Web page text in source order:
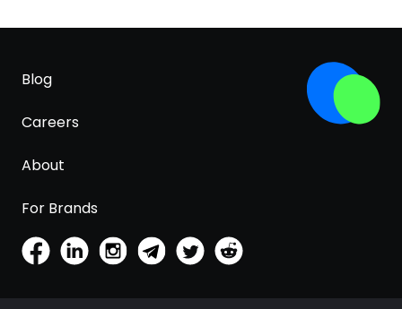
Blog
Careers
About
For Brands